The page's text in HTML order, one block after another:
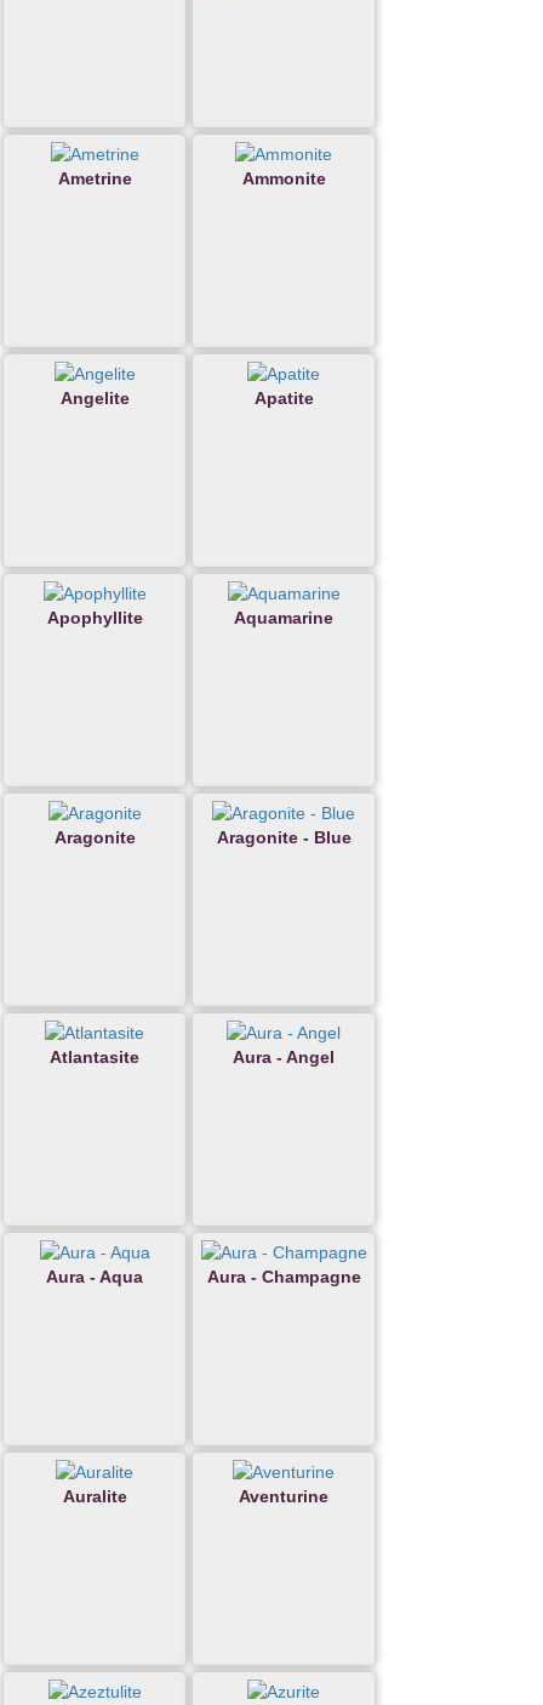
Ametrine Ammonite
Angelite Apatite
Apophyllite Aquamarine
Aragonite Aragonite - Blue
Atlantasite Aura - Angel
Aura - Aqua Aura - Champagne
Auralite Aventurine